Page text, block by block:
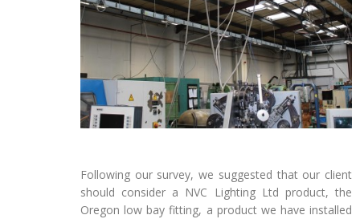
Following our survey, we suggested that our client
should consider a NVC Lighting Ltd product, the
Oregon low bay fitting, a product we have installed